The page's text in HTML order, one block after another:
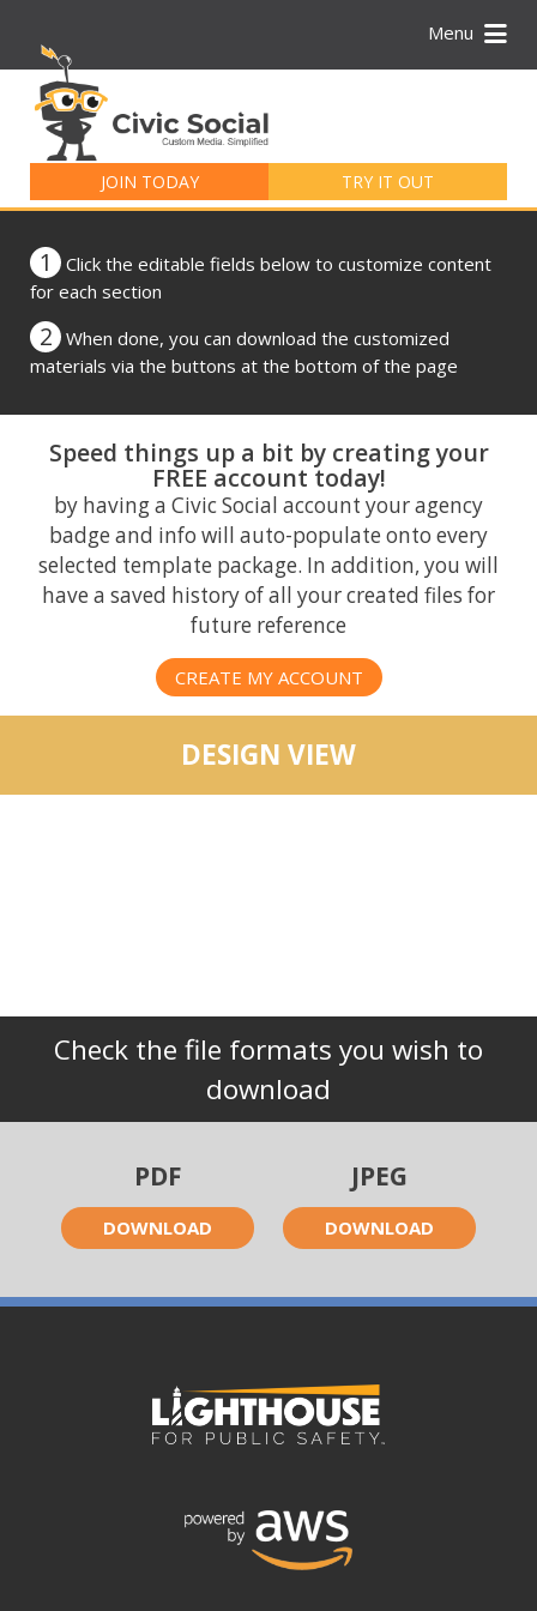
Menu
JOIN TODAY TRY IT OUT
for:
1
Click the editable fields below to customize content
for each section
2
When done, you can download the customized
materials via the buttons at the bottom of the page
Speed things up a bit by creating your
FREE account today!
by having a Civic Social account your agency
badge and info will auto-populate onto every
selected template package. In addition, you will
have a saved history of all your created files for
future reference
CREATE MY ACCOUNT
DESIGN VIEW
Check the file formats you wish to
download
PDF
DOWNLOAD
JPEG
DOWNLOAD